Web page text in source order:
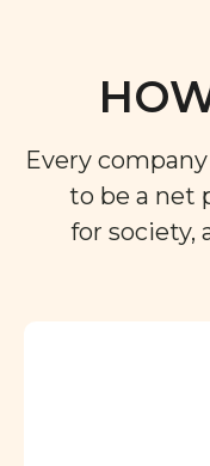
Every
to be a net
for society,